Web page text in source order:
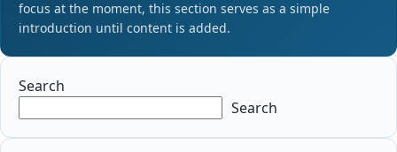
focus at the moment, this section serves as a simple
introduction until content is added.
Search
Search